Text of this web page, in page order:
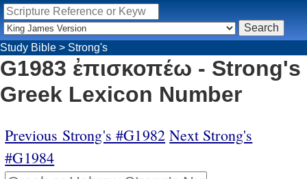
Study Bible > Strong's
G1983 ἐπισκοπέω - Strong's
Greek Lexicon Number
Previous Strong's #G1982 Next Strong's
#G1984